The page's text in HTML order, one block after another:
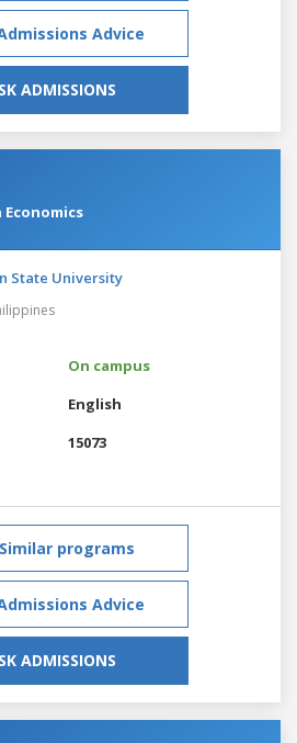
Advice
ADMISSIONS
State University
On campus
English
15073
Similar programs
Advice
ADMISSIONS